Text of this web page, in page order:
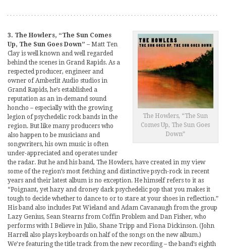
The Howlers, “The Sun
Comes Up, The Sun Goes
Down”
3. The Howlers, “The Sun Comes
Up, The Sun Goes Down” – Matt Ten
Clay is well known and well regarded
behind the scenes in Grand Rapids. As a
respected producer, engineer and
owner of Amberlit Audio studios in
Grand Rapids, he’s established a
reputation as an in-demand sound
honcho – especially with the growing
legion of psychedelic rock bands in the
region. But like many producers who
also happen to be musicians and
songwriters, his own music is often
under-appreciated and operates under
the radar. But he and his band, The Howlers, have created in my view
some of the region’s most fetching and distinctive psych-rock in recent
years and their latest album is no exception. He himself refers to it as
“Poignant, yet hazy and droney dark psychedelic pop that you makes it
tough to decide whether to dance to or to stare at your shoes in reflection.”
His band also includes Pat Wieland and Adam Cavanaugh from the group
Lazy Genius, Sean Stearns from Coffin Problem and Dan Fisher, who
performs with I Believe in Julio, Shane Tripp and Fiona Dickinson. (John
Harrell also plays keyboards on half of the songs on the new album.)
We’re featuring the title track from the new recording – the band’s eighth